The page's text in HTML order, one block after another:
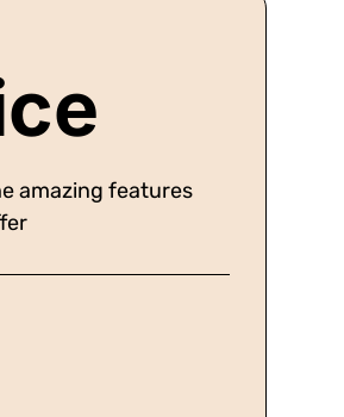
amazing features